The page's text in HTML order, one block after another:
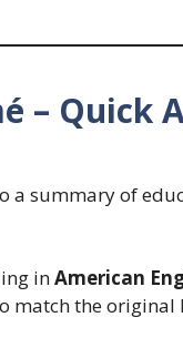
– Quick
a summary of
inAmerican
match the original